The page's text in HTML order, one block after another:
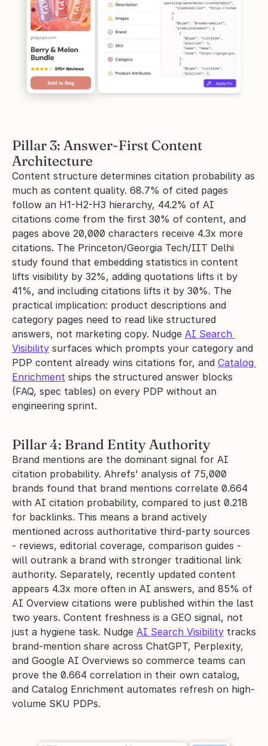
Pillar 3: Answer-First Content
Architecture
Content structure determines citation probability as
much as content quality. 68.7% of cited pages
follow an H1-H2-H3 hierarchy, 44.2% of AI
citations come from the first 30% of content, and
pages above 20,000 characters receive 4.3x more
citations. The Princeton/Georgia Tech/IIT Delhi
study found that embedding statistics in content
lifts visibility by 32%, adding quotations lifts it by
41%, and including citations lifts it by 30%. The
practical implication: product descriptions and
category pages need to read like structured
answers, not marketing copy. Nudge AI Search
Visibility surfaces which prompts your category and
PDP content already wins citations for, and Catalog
Enrichment ships the structured answer blocks
(FAQ, spec tables) on every PDP without an
engineering sprint.
Pillar 4: Brand Entity Authority
Brand mentions are the dominant signal for AI
citation probability. Ahrefs' analysis of 75,000
brands found that brand mentions correlate 0.664
with AI citation probability, compared to just 0.218
for backlinks. This means a brand actively
mentioned across authoritative third-party sources
- reviews, editorial coverage, comparison guides -
will outrank a brand with stronger traditional link
authority. Separately, recently updated content
appears 4.3x more often in AI answers, and 85% of
AI Overview citations were published within the last
two years. Content freshness is a GEO signal, not
just a hygiene task. Nudge AI Search Visibility tracks
brand-mention share across ChatGPT, Perplexity,
and Google AI Overviews so commerce teams can
prove the 0.664 correlation in their own catalog,
and Catalog Enrichment automates refresh on high-
volume SKU PDPs.